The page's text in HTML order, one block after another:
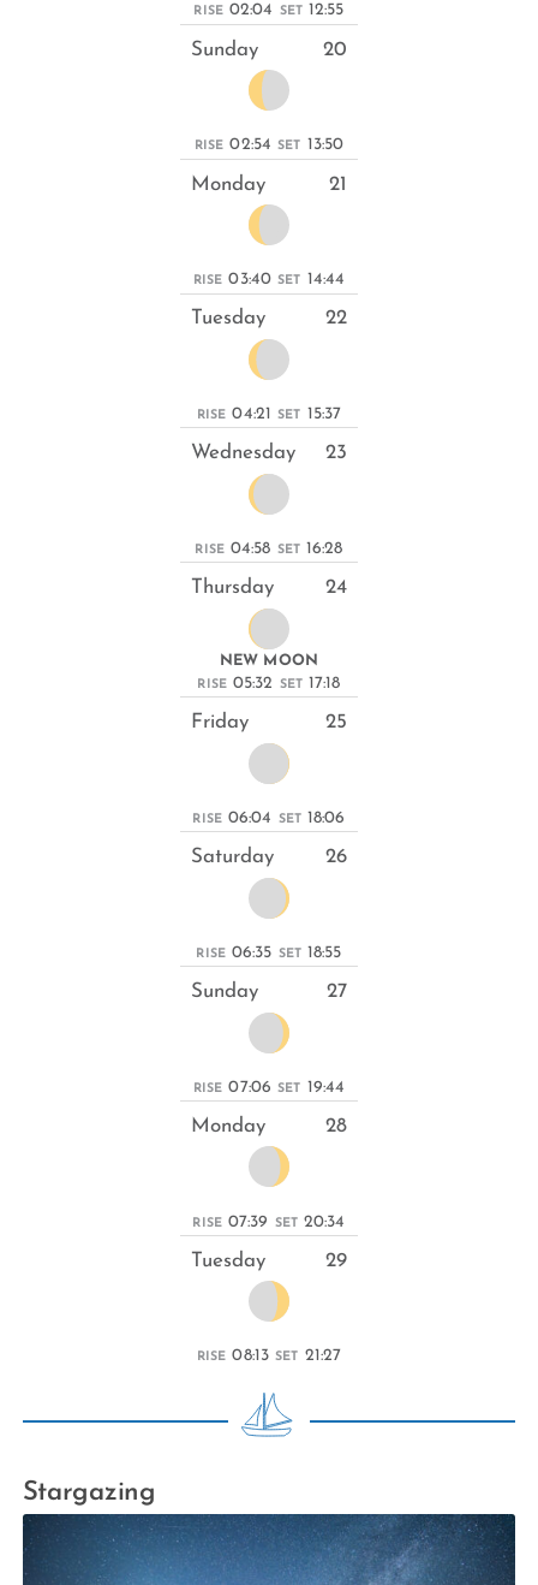
RISE 02:04 SET 12:55
Sunday 20
RISE 02:54 SET 13:50
Monday 21
RISE 03:40 SET 14:44
Tuesday 22
RISE 04:21 SET 15:37
Wednesday 23
RISE 04:58 SET 16:28
Thursday 24
NEW MOON
RISE 05:32 SET 17:18
Friday 25
RISE 06:04 SET 18:06
Saturday 26
RISE 06:35 SET 18:55
Sunday 27
RISE 07:06 SET 19:44
Monday 28
RISE 07:39 SET 20:34
Tuesday 29
RISE 08:13 SET 21:27
Stargazing